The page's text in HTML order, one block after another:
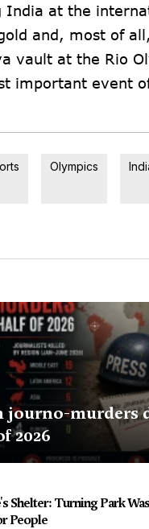
India at the
and, most of
vault at the Rio
important event
Olympics
journo-murders
2026
Shelter: Turning Park
People